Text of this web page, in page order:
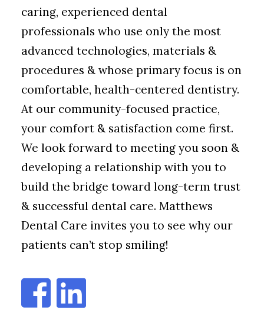
caring, experienced dental
professionals who use only the most
advanced technologies, materials &
procedures & whose primary focus is on
comfortable, health-centered dentistry.
At our community-focused practice,
your comfort & satisfaction come first.
We look forward to meeting you soon &
developing a relationship with you to
build the bridge toward long-term trust
& successful dental care. Matthews
Dental Care invites you to see why our
patients can’t stop smiling!